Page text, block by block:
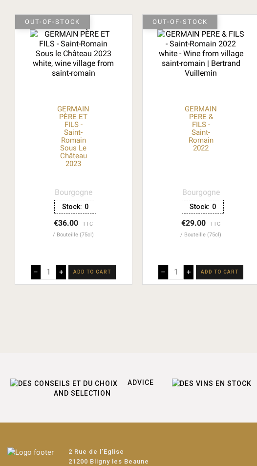
GERMAIN
PÈRE ET
FILS -
Saint-
Romain
Sous Le
Château
2023
Bourgogne
Stock: 0
€36.00
TTC
Bouteille (75cl)
– + ADD TO CART
OUT-OF-STOCK
GERMAIN
PERE &
FILS -
Saint-
Romain
2022
Bourgogne
Stock: 0
€29.00
TTC
Bouteille (75cl)
– + ADD TO CART
OUT-OF-STOCK
ADVICE
AND SELECTION
2 Rue de l'Eglise
21200 Bligny les Beaune